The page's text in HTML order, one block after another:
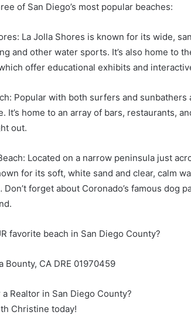
of San Diego’s most popular beaches:
La Jolla Shores is known for its wide,
and other water sports. It’s also home to
offer educational exhibits and
Popular with both surfers and
It’s home to an array of bars, restaurants,
out.
Located on a narrow peninsula just
for its soft, white sand and clear, calm
Don’t forget about Coronado’s famous dog
favorite beach in San Diego County?
Bounty, CA DRE 01970459
Realtor in San Diego County?
Christine today!